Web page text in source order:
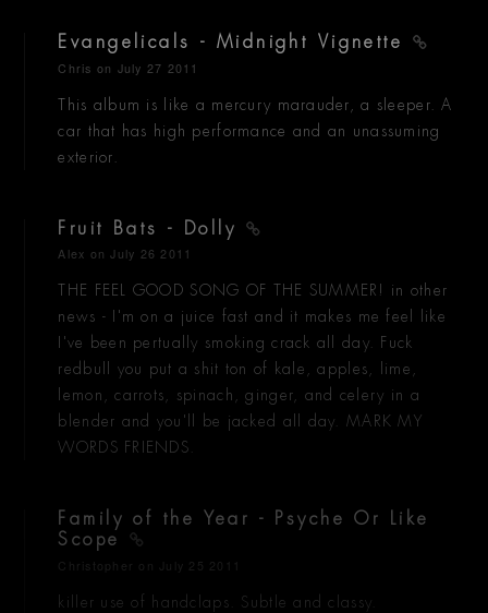
Evangelicals - Midnight Vignette
Chris on July 27 2011
This album is like a mercury marauder, a sleeper. A
car that has high performance and an unassuming
exterior.
Fruit Bats - Dolly
Alex on July 26 2011
THE FEEL GOOD SONG OF THE SUMMER! in other
news - I'm on a juice fast and it makes me feel like
I've been pertually smoking crack all day. Fuck
redbull you put a shit ton of kale, apples, lime,
lemon, carrots, spinach, ginger, and celery in a
blender and you'll be jacked all day. MARK MY
WORDS FRIENDS.
Family of the Year - Psyche Or Like
Scope
Christopher on July 25 2011
killer use of handclaps. Subtle and classy.